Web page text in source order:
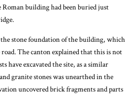
building had been buried just
stone foundation of the building, which
The canton explained that this is not
have excavated the site, as a similar
granite stones was unearthed in the
uncovered brick fragments and parts